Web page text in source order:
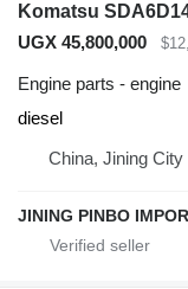
Komatsu
UGX 45,800,000
Engine parts - engine
diesel
China, Jining City
JINING PINBO